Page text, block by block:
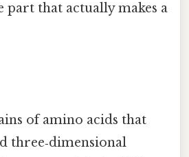
part that actually makes a
of amino acids that
three‑dimensional